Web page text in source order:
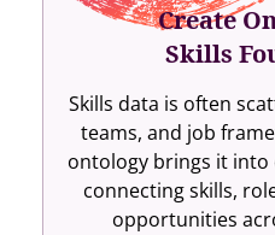
Create
Skills
Skills data is often
teams, and job
ontology brings it
connecting skills,
opportunities